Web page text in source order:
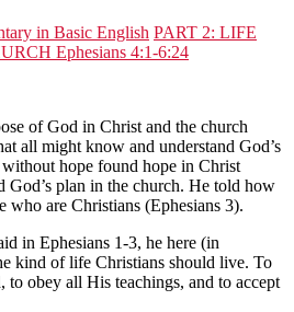
in Basic English PART 2: LIFE
Ephesians 4:1-6:24
of God in Christ and the church
all might know and understand God’s
hope found hope in Christ
God’s plan in the church. He told how
who are Christians (Ephesians 3).
in Ephesians 1-3, he here (in
kind of life Christians should live. To
obey all His teachings, and to accept